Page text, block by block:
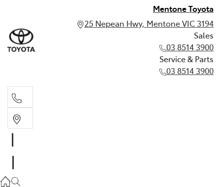
Mentone Toyota
25 Nepean Hwy, Mentone VIC 3194
Sales
03 8514 3900
Service & Parts
03 8514 3900